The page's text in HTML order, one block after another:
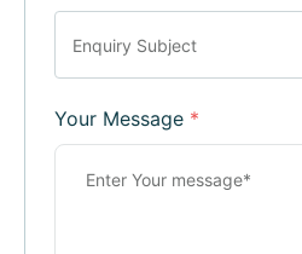
Your Message *